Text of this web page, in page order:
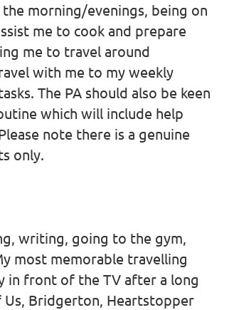
morning/evenings, being on
me to cook and prepare
me to travel around
with me to my weekly
The PA should also be keen
which will include help
note there is a genuine
only.
writing, going to the gym,
most memorable travelling
in front of the TV after a long
Us, Bridgerton, Heartstopper